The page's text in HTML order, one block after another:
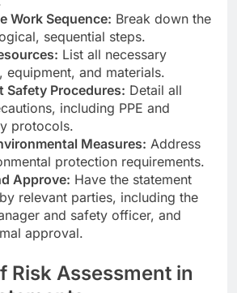
Work Sequence: Break down the
sequential steps.
List all necessary
equipment, and materials.
Safety Procedures: Detail all
including PPE and
protocols.
Measures: Address
protection requirements.
Approve: Have the statement
relevant parties, including the
and safety officer, and
approval.
Risk Assessment in